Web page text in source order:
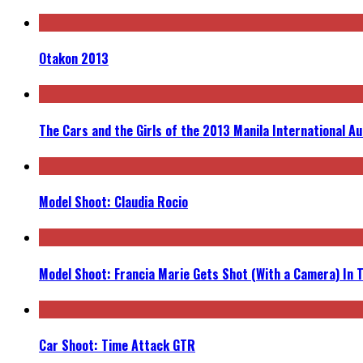
Otakon 2013
The Cars and the Girls of the 2013 Manila International
Model Shoot: Claudia Rocio
Model Shoot: Francia Marie Gets Shot (With a Camera) In
Car Shoot: Time Attack GTR